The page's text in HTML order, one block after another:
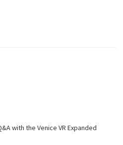
with the Venice VR Expanded